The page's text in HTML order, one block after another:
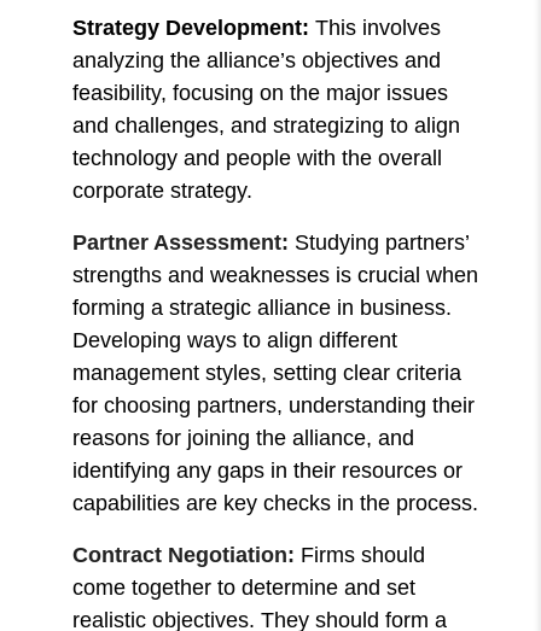
Strategy Development: This involves
analyzing the alliance’s objectives and
feasibility, focusing on the major issues
and challenges, and strategizing to align
technology and people with the overall
corporate strategy.
Partner Assessment: Studying partners’
strengths and weaknesses is crucial when
forming a strategic alliance in business.
Developing ways to align different
management styles, setting clear criteria
for choosing partners, understanding their
reasons for joining the alliance, and
identifying any gaps in their resources or
capabilities are key checks in the process.
Contract Negotiation: Firms should
come together to determine and set
realistic objectives. They should form a